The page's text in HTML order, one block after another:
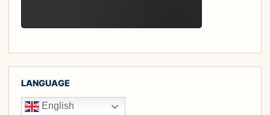
LANGUAGE
English